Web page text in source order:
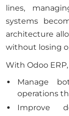
lines,
systems
architecture
without losing
With Odoo
Manage
operations
Improve